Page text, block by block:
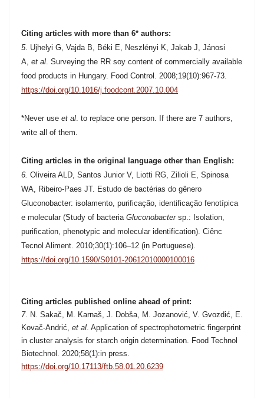
Citing articles with more than 6* authors:
5. Ujhelyi G, Vajda B, Béki E, Neszlényi K, Jakab J, Jánosi
A, et al. Surveying the RR soy content of commercially available
food products in Hungary. Food Control. 2008;19(10):967-73.
https://doi.org/10.1016/j.foodcont.2007.10.004
*Never use et al. to replace one person. If there are 7 authors,
write all of them.
Citing articles in the original language other than English:
6. Oliveira ALD, Santos Junior V, Liotti RG, Zilioli E, Spinosa
WA, Ribeiro-Paes JT. Estudo de bactérias do gênero
Gluconobacter: isolamento, purificação, identificação fenotípica
e molecular (Study of bacteria Gluconobactersp.: Isolation,
purification, phenotypic and molecular identification). Ciênc
Tecnol Aliment. 2010;30(1):106–12 (in Portuguese).
https://doi.org/10.1590/S0101-20612010000100016
Citing articles published online ahead of print:
7. N. Sakač, M. Karnaš, J. Dobša, M. Jozanović, V. Gvozdić, E.
Kovač-Andrić, et al. Application of spectrophotometric fingerprint
in cluster analysis for starch origin determination. Food Technol
Biotechnol. 2020;58(1):in press.
https://doi.org/10.17113/ftb.58.01.20.6239